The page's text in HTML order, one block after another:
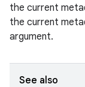
the current
the current
argument.
See also